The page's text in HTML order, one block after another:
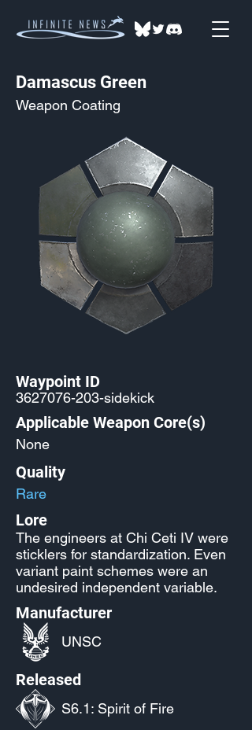
Damascus Green
Weapon Coating
Waypoint ID
3627076-203-sidekick
Applicable Weapon Core(s)
None
Quality
Rare
Lore
The engineers at Chi Ceti IV were
sticklers for standardization. Even
variant paint schemes were an
undesired independent variable.
Manufacturer
UNSC
Released
S6.1: Spirit of Fire